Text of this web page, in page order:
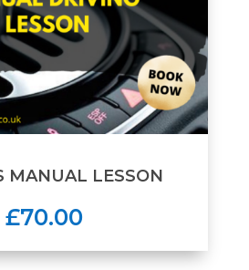
MANUAL LESSON
£70.00